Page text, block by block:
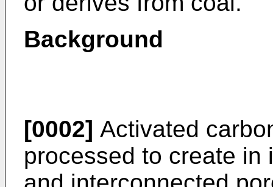
Background
[0002] Activated
processed to create in